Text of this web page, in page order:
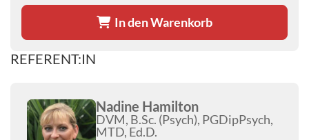
REFERENT:IN
Nadine Hamilton
DVM, B.Sc. (Psych), PGDipPsych,
MTD, Ed.D.
In den Warenkorb